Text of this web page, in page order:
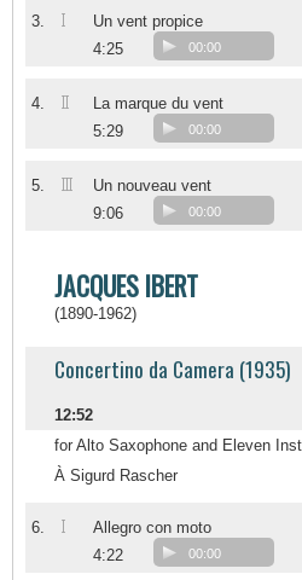
3. I
Un vent propice
4:25
00:00
4. II
La marque du vent
5:29
00:00
5. III
Un nouveau vent
9:06
00:00
JACQUES IBERT
(1890-1962)
Concertino da Camera (1935)
12:52
for Alto Saxophone and Eleven
À Sigurd Rascher
6. I
Allegro con moto
4:22
00:00